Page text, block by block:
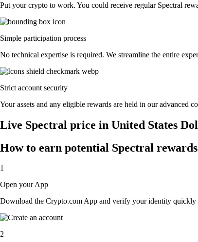
Put your crypto to work. You could receive regular Spectral
Simple participation process
No technical expertise is required. We streamline the entire
Strict account security
Your assets and any eligible rewards are held in our advanced
Live Spectral price in United States
How to earn potential Spectral
1
Open your App
Download the Crypto.com App and verify your identity quickly
2